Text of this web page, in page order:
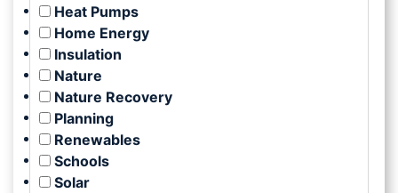
Heat Pumps
Home Energy
Insulation
Nature
Nature Recovery
Planning
Renewables
Schools
Solar